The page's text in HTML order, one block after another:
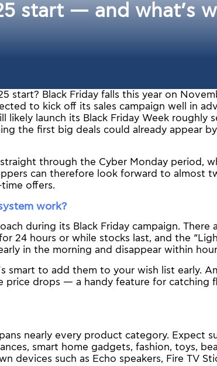
start — and what’s
start? Black Friday falls this year on
to kick off its sales campaign well in
likely launch its Black Friday Week roughly
the first big deals could already appear
through the Cyber Monday period,
can therefore look forward to almost
offers.
work?
during its Black Friday campaign. There
24 hours or while stocks last, and the
in the morning and disappear within
smart to add them to your wish list early.
price drops — a handy feature for catching
nearly every product category. Expect
smart home gadgets, fashion, toys,
devices such as Echo speakers, Fire TV